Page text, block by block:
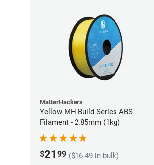
MatterHackers
Yellow MH Build Series ABS
Filament - 2.85mm (1kg)
$21 99 ($16.49 in bulk)